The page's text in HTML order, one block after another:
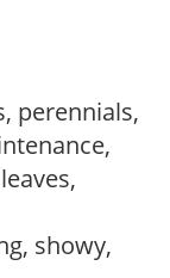
perennials,
showy,